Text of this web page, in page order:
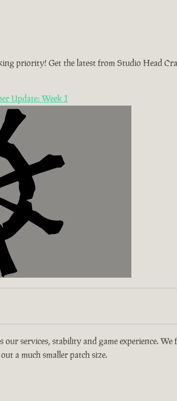
priority! Get the latest from Studio Head
Update: Week 1
services, stability and game experience.
a much smaller patch size.